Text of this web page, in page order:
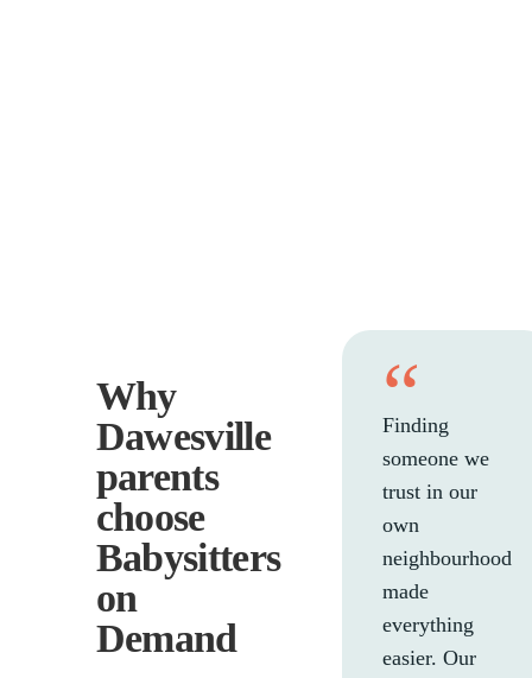
Why
Dawesville
parents
choose
Babysitters
on
Demand
“
Finding
someone we
trust in our
own
neighbourhood
made
everything
easier. Our